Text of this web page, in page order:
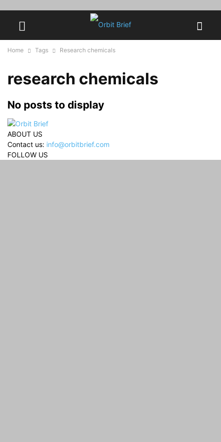
Home Tags Research chemicals
research chemicals
No posts to display
ABOUT US
Contact us: info@orbitbrief.com
FOLLOW US